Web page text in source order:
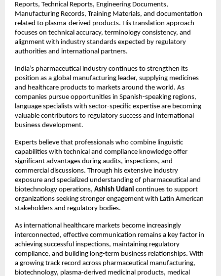
Reports, Technical Reports, Engineering Documents,
Manufacturing Records, Training Materials, and documentation
related to plasma-derived products. His translation approach
focuses on technical accuracy, terminology consistency, and
alignment with industry standards expected by regulatory
authorities and international partners.
India’s pharmaceutical industry continues to strengthen its
position as a global manufacturing leader, supplying medicines
and healthcare products to markets around the world. As
companies pursue opportunities in Spanish-speaking regions,
language specialists with sector-specific expertise are becoming
valuable contributors to regulatory success and international
business development.
Experts believe that professionals who combine linguistic
capabilities with technical and compliance knowledge offer
significant advantages during audits, inspections, and
commercial discussions. Through his extensive industry
exposure and specialized understanding of pharmaceutical and
biotechnology operations, Ashish Udani continues to support
organizations seeking stronger engagement with Latin American
stakeholders and regulatory bodies.
As international healthcare markets become increasingly
interconnected, effective communication remains a key factor in
achieving successful inspections, maintaining regulatory
compliance, and building long-term business relationships. With
a growing track record across pharmaceutical manufacturing,
biotechnology, plasma-derived medicinal products, medical